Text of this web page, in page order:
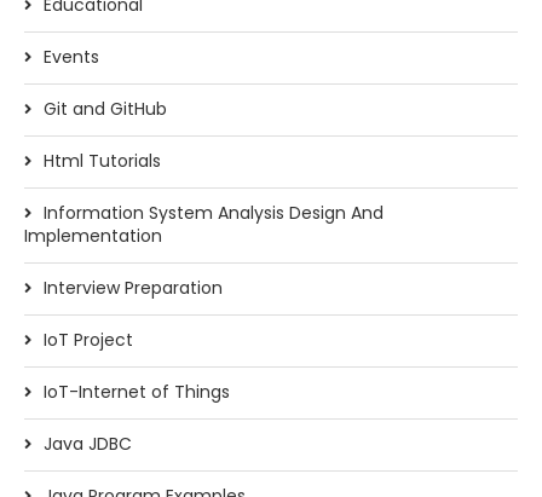
Educational
Events
Git and GitHub
Html Tutorials
Information System Analysis Design And
Implementation
Interview Preparation
IoT Project
IoT-Internet of Things
Java JDBC